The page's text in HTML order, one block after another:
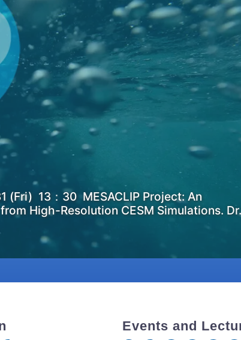
(Fri) 13：30 MESACLIP Project: An
High-Resolution CESM Simulations.
Events and